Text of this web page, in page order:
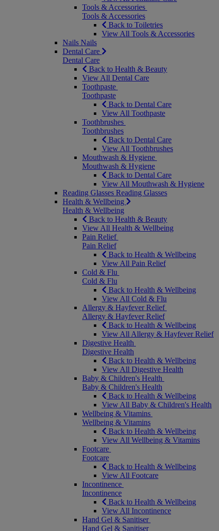
Tools & Accessories
Tools & Accessories
Back to Toiletries
View All Tools & Accessories
Nails Nails
Dental Care
Dental Care
Back to Health & Beauty
View All Dental Care
Toothpaste
Toothpaste
Back to Dental Care
View All Toothpaste
Toothbrushes
Toothbrushes
Back to Dental Care
View All Toothbrushes
Mouthwash & Hygiene
Mouthwash & Hygiene
Back to Dental Care
View All Mouthwash & Hygiene
Reading Glasses Reading Glasses
Health & Wellbeing
Health & Wellbeing
Back to Health & Beauty
View All Health & Wellbeing
Pain Relief
Pain Relief
Back to Health & Wellbeing
View All Pain Relief
Cold & Flu
Cold & Flu
Back to Health & Wellbeing
View All Cold & Flu
Allergy & Hayfever Relief
Allergy & Hayfever Relief
Back to Health & Wellbeing
View All Allergy & Hayfever Relief
Digestive Health
Digestive Health
Back to Health & Wellbeing
View All Digestive Health
Baby & Children's Health
Baby & Children's Health
Back to Health & Wellbeing
View All Baby & Children's Health
Wellbeing & Vitamins
Wellbeing & Vitamins
Back to Health & Wellbeing
View All Wellbeing & Vitamins
Footcare
Footcare
Back to Health & Wellbeing
View All Footcare
Incontinence
Incontinence
Back to Health & Wellbeing
View All Incontinence
Hand Gel & Sanitiser
Hand Gel & Sanitiser